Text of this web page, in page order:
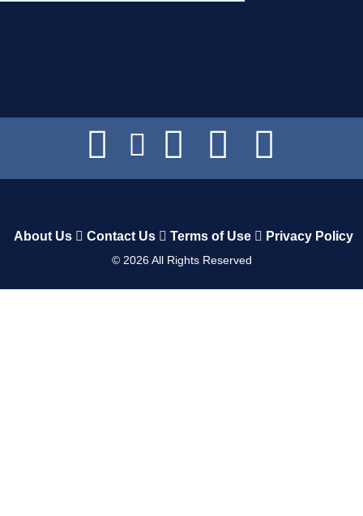
About Us Contact Us Terms of Use Privacy Policy
© 2026All Rights Reserved